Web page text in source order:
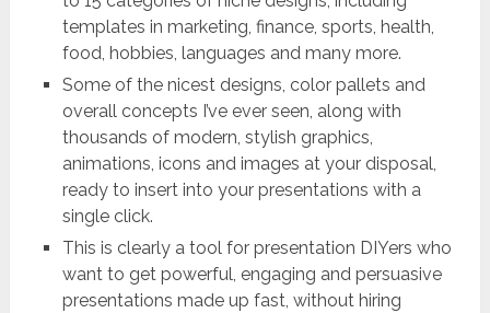
templates in marketing, finance, sports, health,
food, hobbies, languages and many more.
Some of the nicest designs, color pallets and
overall concepts I’ve ever seen, along with
thousands of modern, stylish graphics,
animations, icons and images at your disposal,
ready to insert into your presentations with a
single click.
This is clearly a tool for presentation DIYers who
want to get powerful, engaging and persuasive
presentations made up fast, without hiring